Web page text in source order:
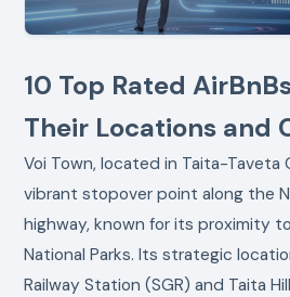
10 Top Rated
Their Locations and
Voi Town, located in Taita-Taveta
vibrant stopover point along the
highway, known for its proximity
National Parks. Its strategic
Railway Station (SGR) and Taita